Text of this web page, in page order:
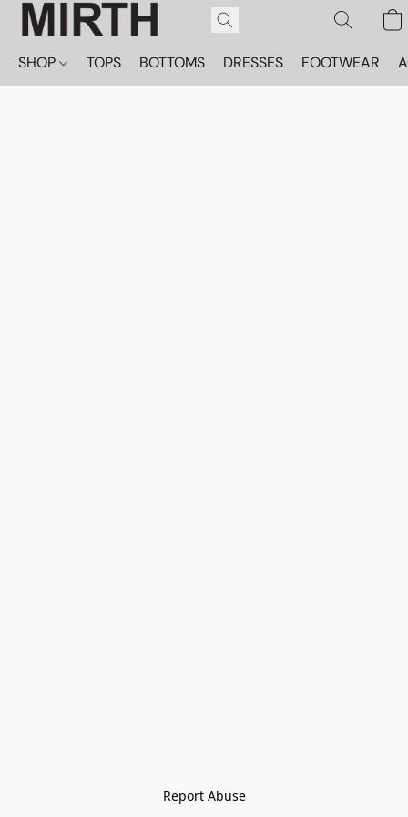
SHOP TOPS BOTTOMS DRESSES FOOTWEAR
Report Abuse